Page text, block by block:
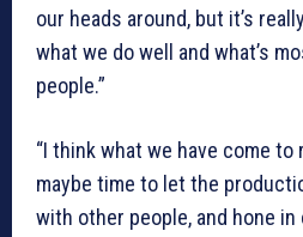
our heads around, but it’s
what we do well and what’s
people.”
“I think what we have come to
maybe time to let the
with other people, and hone in